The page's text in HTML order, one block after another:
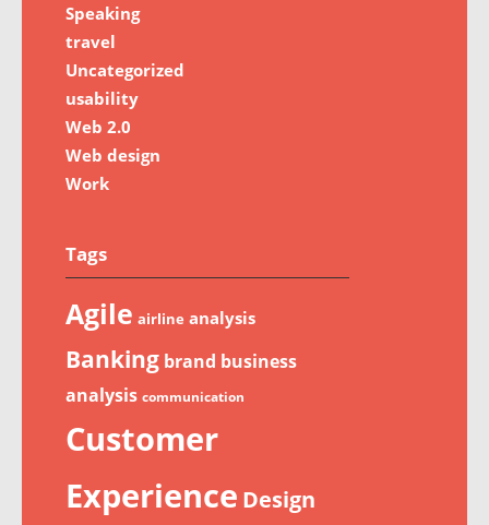
Speaking
travel
Uncategorized
usability
Web 2.0
Web design
Work
Tags
Agile airline analysis
Banking brand business
analysis communication
Customer
Experience Design